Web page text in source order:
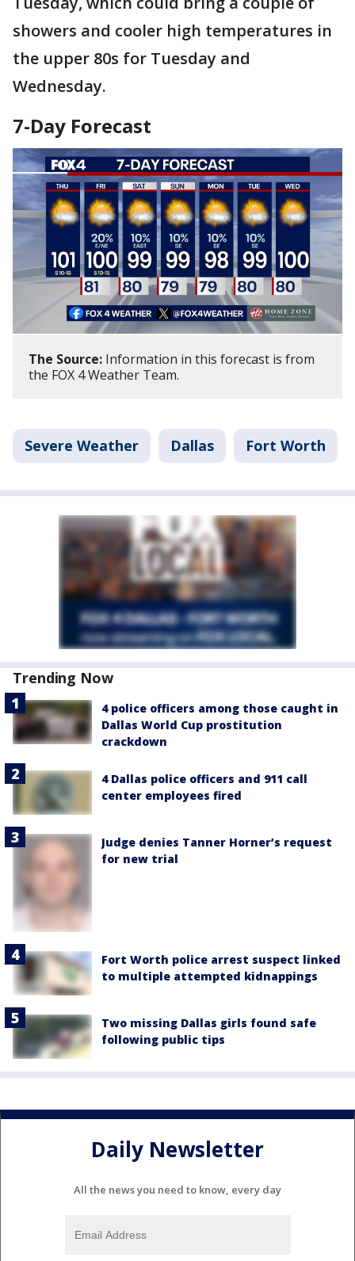
showers and cooler high temperatures in
the upper 80s for Tuesday and
Wednesday.
7-Day Forecast
The Source: Information in this forecast is from
the FOX 4 Weather Team.
Severe Weather Dallas Fort Worth
Trending Now
4 police officers among those caught in
Dallas World Cup prostitution
crackdown
4 Dallas police officers and 911 call
center employees fired
Judge denies Tanner Horner’s request
for new trial
Fort Worth police arrest suspect linked
to multiple attempted kidnappings
Two missing Dallas girls found safe
following public tips
Daily Newsletter
All the news you need to know, every day